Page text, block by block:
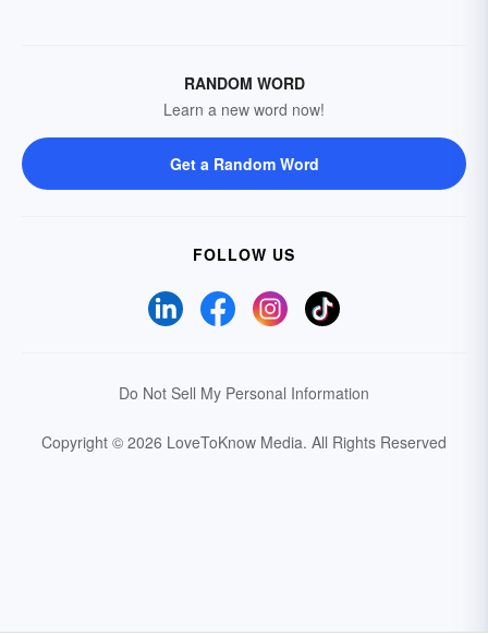
RANDOM WORD
Learn a new word now!
Get a Random Word
FOLLOW US
Do Not Sell My Personal Information
Copyright © 2026 LoveToKnow Media. All Rights Reserved